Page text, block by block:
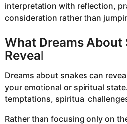
interpretation with reflection,
consideration rather than
What Dreams About
Reveal
Dreams about snakes can
your emotional or spiritual
temptations, spiritual
Rather than focusing only on